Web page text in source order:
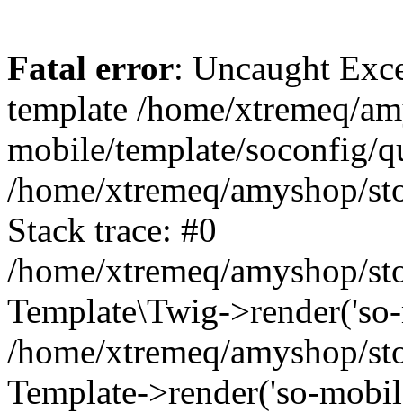
Fatal error: Uncaught
template /home/xtremeq/
mobile/template/soconfig/
/home/xtremeq/amyshop/
Stack trace: #0
/home/xtremeq/amyshop/
Template\Twig-
/home/xtremeq/amyshop/
Template->render('so-